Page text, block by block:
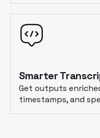
Smarter
Get outputs
timestamps, and